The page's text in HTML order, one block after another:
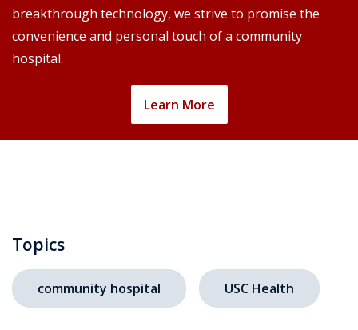
breakthrough technology, we strive to promise the
convenience and personal touch of a community
hospital.
Learn More
Topics
community hospital USC Health